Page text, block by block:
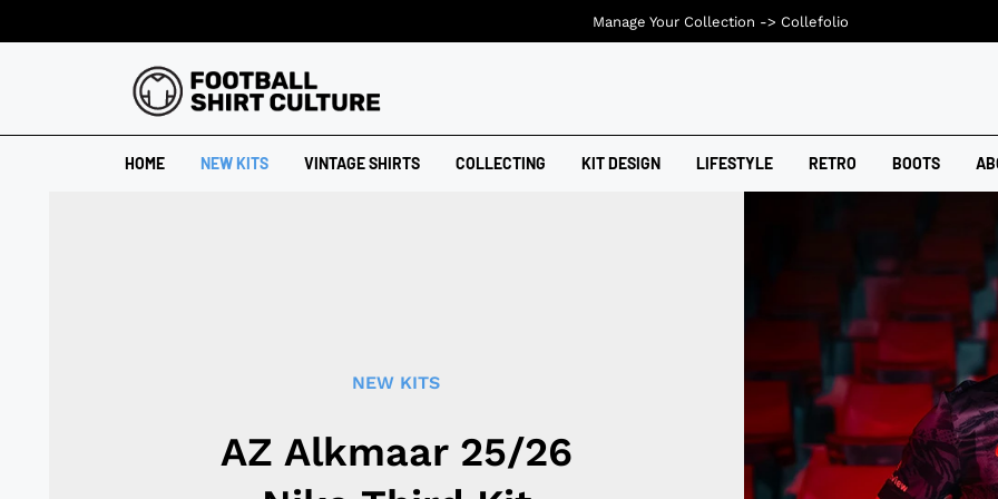
HOME NEW KITS VINTAGE SHIRTS COLLECTING KIT DESIGN LIFESTYLE RETRO BOOTS
NEW KITS
AZ Alkmaar 25/26
Manage Your Collection -> Collefolio